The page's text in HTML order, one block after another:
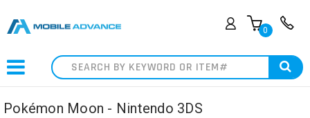
0
Search
Pokémon Moon - Nintendo 3DS